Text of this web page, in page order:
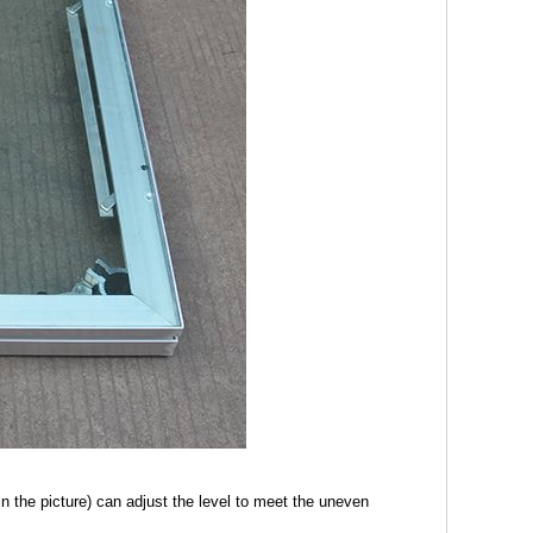
the picture) can adjust the level to meet the uneven